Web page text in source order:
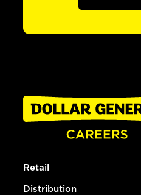
Retail
Distribution